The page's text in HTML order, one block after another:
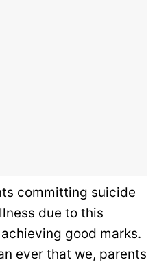
committing suicide
due to this
good marks.
ever that we, parents